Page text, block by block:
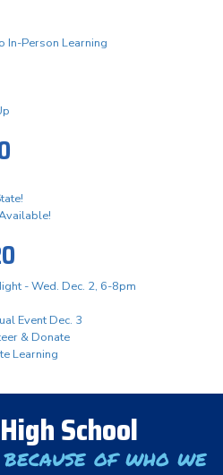
In-Person Learning
- Wed. Dec. 2, 6-8pm
Event Dec. 3
& Donate
Learning
School
of who we